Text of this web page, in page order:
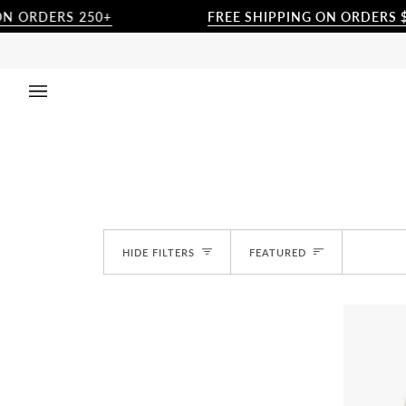
Skip
to
250+ FREE SHIPPING ON ORDERS $250+
HIDE FILTERS Sort
FEATURED